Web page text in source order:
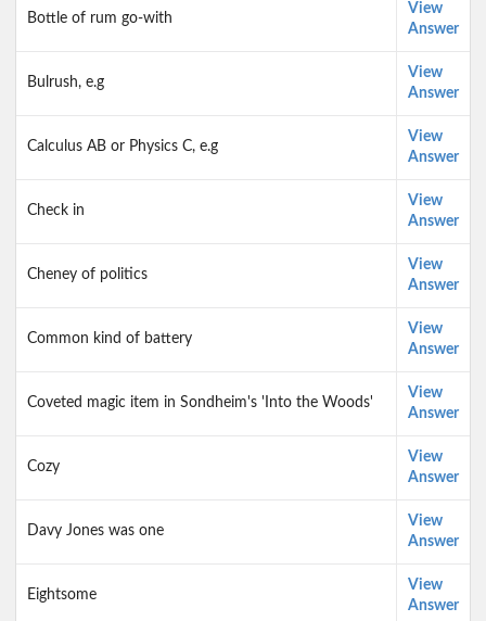
Bottle of rum go-with
View
Answer
Bulrush, e.g
View
Answer
Calculus AB or Physics C, e.g
View
Answer
Check in
View
Answer
Cheney of politics
View
Answer
Common kind of battery
View
Answer
Coveted magic item in Sondheim's 'Into the Woods'
View
Answer
Cozy
View
Answer
Davy Jones was one
View
Answer
Eightsome
View
Answer